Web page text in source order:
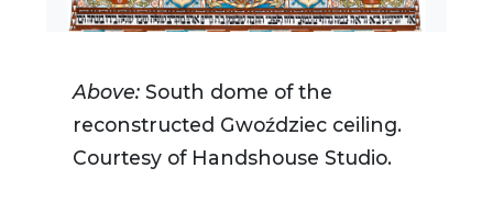
Above: South dome of the
reconstructed Gwoździec ceiling.
Courtesy of Handshouse Studio.